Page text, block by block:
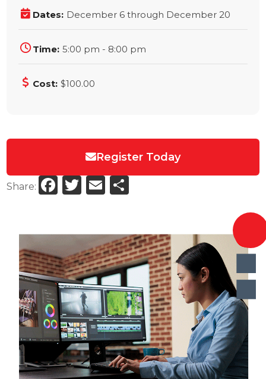
Dates: December 6 through December 20
Time: 5:00 pm - 8:00 pm
Cost: $100.00
Register Today
Share: Facebook
Twitter
Email